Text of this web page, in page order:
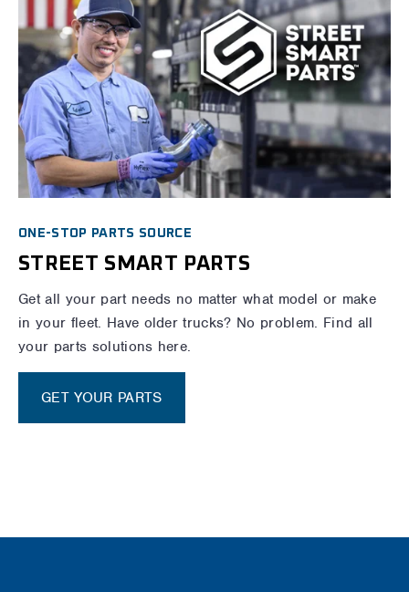
ONE-STOP PARTS SOURCE
STREET SMART PARTS
Get all your part needs no matter what model or make
in your fleet. Have older trucks? No problem. Find all
your parts solutions here.
GET YOUR PARTS